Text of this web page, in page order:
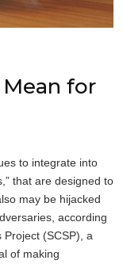
for
to integrate into
that are designed to
may be hijacked
according
(SCSP), a
of making